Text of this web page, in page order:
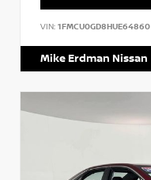
VIN: 1FMCU0GD8HUE64860
Mike Erdman Nissan